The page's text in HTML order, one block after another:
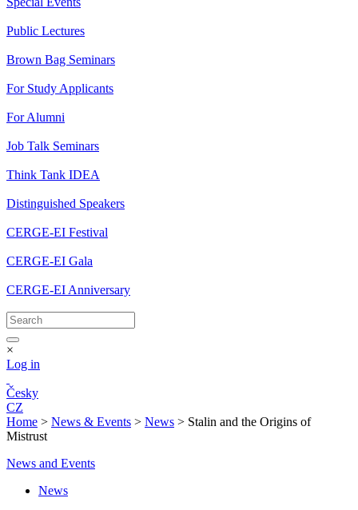
Public Lectures
Brown Bag Seminars
For Study Applicants
For Alumni
Job Talk Seminars
Think Tank IDEA
Distinguished Speakers
CERGE-EI Festival
CERGE-EI Gala
CERGE-EI Anniversary
×
Log in
Česky
CZ
Home > News & Events > News > Stalin and the Origins of
Mistrust
News and Events
News